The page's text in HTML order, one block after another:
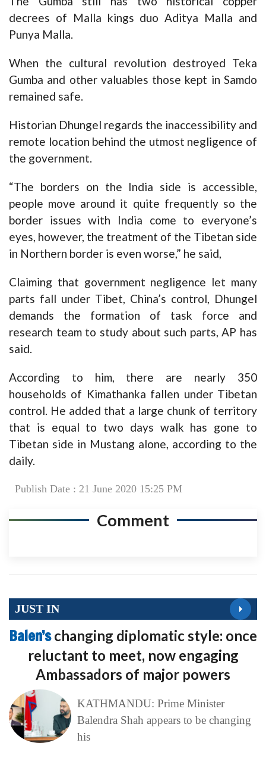
decrees of Malla kings duo Aditya Malla and
Punya Malla.
When the cultural revolution destroyed Teka
Gumba and other valuables those kept in Samdo
remained safe.
Historian Dhungel regards the inaccessibility and
remote location behind the utmost negligence of
the government.
“The borders on the India side is accessible,
people move around it quite frequently so the
border issues with India come to everyone’s
eyes, however, the treatment of the Tibetan side
in Northern border is even worse,” he said,
Claiming that government negligence let many
parts fall under Tibet, China’s control, Dhungel
demands the formation of task force and
research team to study about such parts, AP has
said.
According to him, there are nearly 350
households of Kimathanka fallen under Tibetan
control. He added that a large chunk of territory
that is equal to two days walk has gone to
Tibetan side in Mustang alone, according to the
daily.
Publish Date : 21 June 2020 15:25 PM
Comment
JUST IN
Balen’schanging diplomatic style: once
reluctant to meet, now engaging
Ambassadors of major powers
KATHMANDU: Prime Minister
Balendra Shah appears to be changing
his